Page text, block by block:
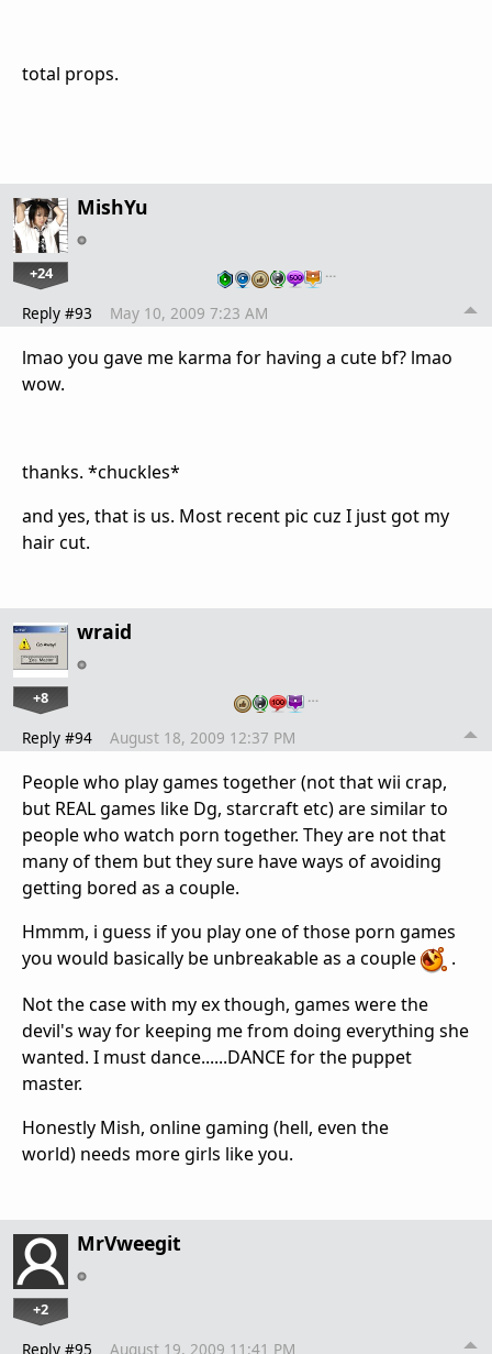
total props.
MishYu
+24 …
Reply #93 May 10, 2009 7:23 AM
lmao you gave me karma for having a cute bf? lmao
wow.
thanks. *chuckles*
and yes, that is us. Most recent pic cuz I just got my
hair cut.
wraid
+8 …
Reply #94 August 18, 2009 12:37 PM
People who play games together (not that wii crap,
but REAL games like Dg, starcraft etc) are similar to
people who watch porn together. They are not that
many of them but they sure have ways of avoiding
getting bored as a couple.
Hmmm, i guess if you play one of those porn games
you would basically be unbreakable as a couple
.
Not the case with my ex though, games were the
devil's way for keeping me from doing everything she
wanted. I must dance......DANCE for the puppet
master.
Honestly Mish, online gaming (hell, even the
world) needs more girls like you.
MrVweegit
+2
Reply #95 August 19, 2009 11:41 PM